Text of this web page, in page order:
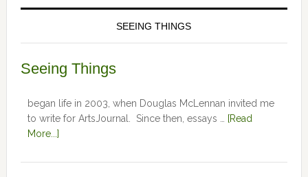
SEEING THINGS
Seeing Things
began life in 2003, when Douglas McLennan invited me
to write for ArtsJournal. Since then, essays …
[Read
More...]